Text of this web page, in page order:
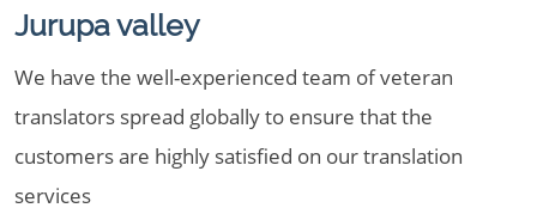
Jurupa valley
We have the well-experienced team of veteran
translators spread globally to ensure that the
customers are highly satisfied on our translation
services